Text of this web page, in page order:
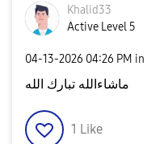
Khalid33
Active Level 5
‎04-13-2026 04:26 PM in
ماشاءالله تبارك الله
1 Like